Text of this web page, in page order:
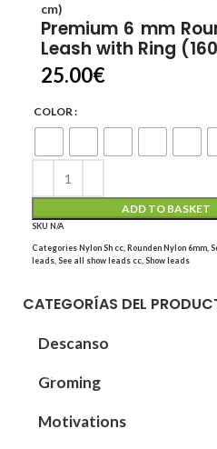
cm)
Premium 6 mm
Leash with Ring
25.00€
COLOR
ADD TO BASKET
SKU N/A
CategoriesNylon Sh cc Rounden Nylon 6mm
leads See all show leads cc Show leads
CATEGORÍAS DEL
Descanso
Groming
Motivations